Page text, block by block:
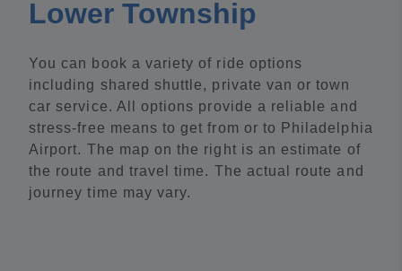
Lower Township
You can book a variety of ride options
including shared shuttle, private van or town
car service. All options provide a reliable and
stress-free means to get from or to Philadelphia
Airport. The map on the right is an estimate of
the route and travel time. The actual route and
journey time may vary.